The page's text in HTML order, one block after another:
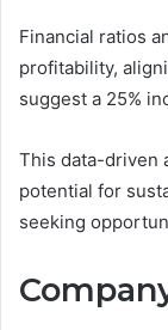
Financial ratios
profitability,
suggest a 25%
This data-driven
potential for
seeking